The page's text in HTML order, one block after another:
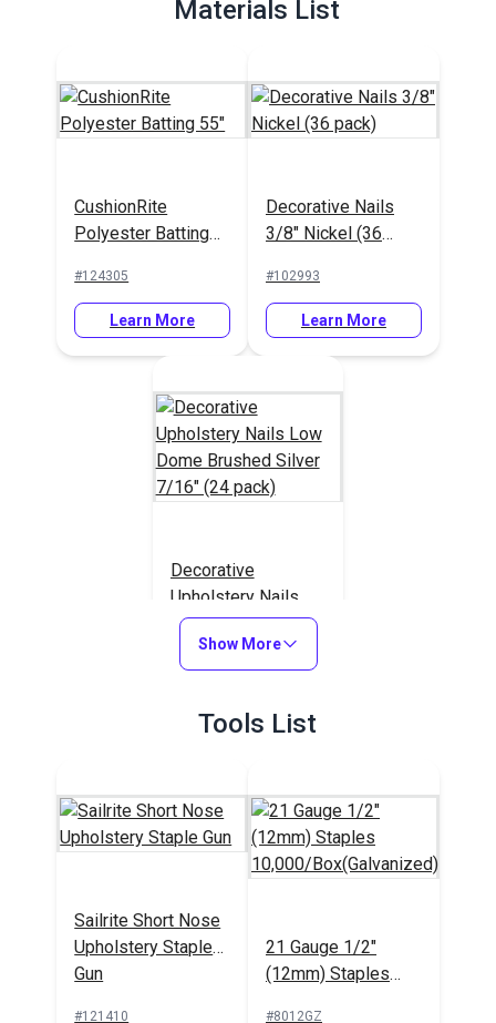
Materials List
CushionRite
Polyester Batting
#124305
Learn More
Decorative Nails
3/8" Nickel (36
#102993
Learn More
Decorative
Upholstery Nails
Low Dome Brushed
Silver 7/16" (24
pack)
#120850
Show More
Tools List
Sailrite Short Nose
Upholstery Staple
Gun
#121410
21 Gauge 1/2"
(12mm) Staples
#8012GZ